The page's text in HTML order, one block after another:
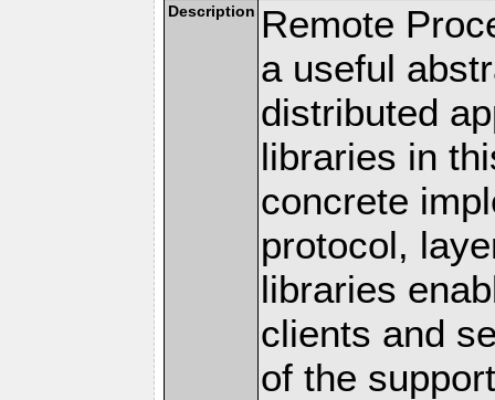
Description Remote
a useful
distributed
libraries in
concrete
protocol,
libraries
clients and
of the